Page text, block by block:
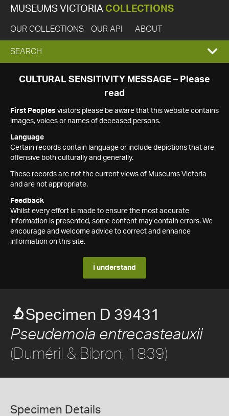
MUSEUMS VICTORIA COLLECTIONS
OUR COLLECTIONS OUR API ABOUT
EXPAND
SEARCH
SEARCH
CULTURAL SENSITIVITY MESSAGE – Please
read
First Peoples visitors please be aware that this website contains
images, voices or names of deceased persons.
Language
Certain records contain language or include depictions that are
offensive both culturally and generally.
These records are not the current views of Museums Victoria
and are not appropriate.
Feedback
Whilst every effort is made to ensure the most accurate
information is presented, some content may contain errors. We
encourage and welcome advice to correct and enhance
information on this site.
I understand
Specimen D 39431
Pseudemoia entrecasteauxii
(Duméril & Bibron, 1839)
Specimen Details